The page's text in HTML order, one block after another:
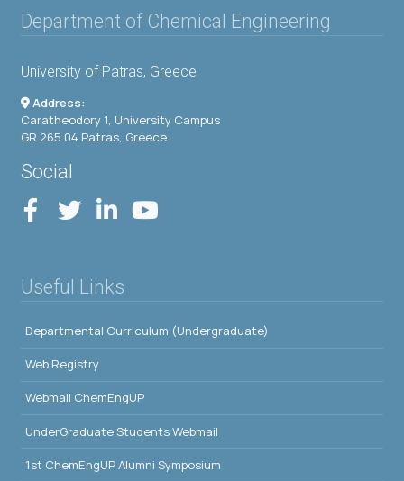
Department of Chemical Engineering
University of Patras, Greece
Address:
Caratheodory 1, University Campus
GR 265 04 Patras, Greece
Social
Useful Links
Departmental Curriculum (Undergraduate)
Web Registry
Webmail ChemEngUP
UnderGraduate Students Webmail
1st ChemEngUP Alumni Symposium